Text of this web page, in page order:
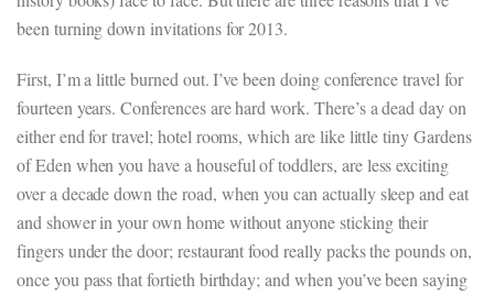
been turning down invitations for 2013.
First, I’m a little burned out. I’ve been doing conference travel for
fourteen years. Conferences are hard work. There’s a dead day on
either end for travel; hotel rooms, which are like little tiny Gardens
of Eden when you have a houseful of toddlers, are less exciting
over a decade down the road, when you can actually sleep and eat
and shower in your own home without anyone sticking their
fingers under the door; restaurant food really packs the pounds on,
once you pass that fortieth birthday; and when you’ve been saying